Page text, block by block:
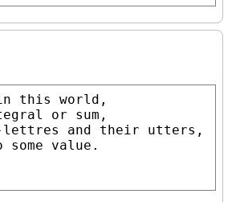
this world,
or sum,
lettres and their utters,
some value.